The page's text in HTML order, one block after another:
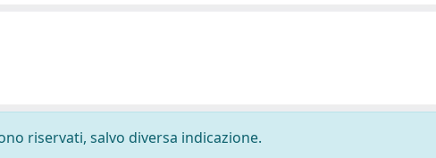
riservati, salvo diversa indicazione.